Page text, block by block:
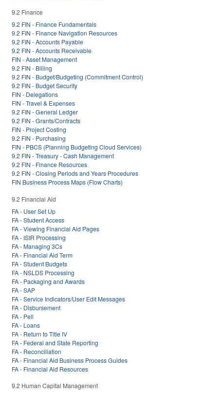
9.2 Finance
9.2 FIN - Finance Fundamentals
9.2 FIN - Finance Navigation Resources
9.2 FIN - Accounts Payable
9.2 FIN - Accounts Receivable
FIN - Asset Management
9.2 FIN - Billing
9.2 FIN - Budget/Budgeting (Commitment Control)
9.2 FIN - Budget Security
FIN - Delegations
FIN - Travel & Expenses
9.2 FIN - General Ledger
9.2 FIN - Grants/Contracts
FIN - Project Costing
9.2 FIN - Purchasing
FIN - PBCS (Planning Budgeting Cloud Services)
9.2 FIN - Treasury - Cash Management
9.2 FIN - Finance Resources
9.2 FIN - Closing Periods and Years Procedures
FIN Business Process Maps (Flow Charts)
9.2 Financial Aid
FA - User Set Up
FA - Student Access
FA - Viewing Financial Aid Pages
FA - ISIR Processing
FA - Managing 3Cs
FA - Financial Aid Term
FA - Student Budgets
FA - NSLDS Processing
FA - Packaging and Awards
FA - SAP
FA - Service Indicators/User Edit Messages
FA - Disbursement
FA - Pell
FA - Loans
FA - Return to Title IV
FA - Federal and State Reporting
FA - Reconciliation
FA - Financial Aid Business Process Guides
FA - Financial Aid Resources
9.2 Human Capital Management